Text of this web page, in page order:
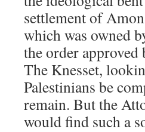
settlement of
which was owned
the order
The Knesset,
Palestinians be
remain. But the
would find such a